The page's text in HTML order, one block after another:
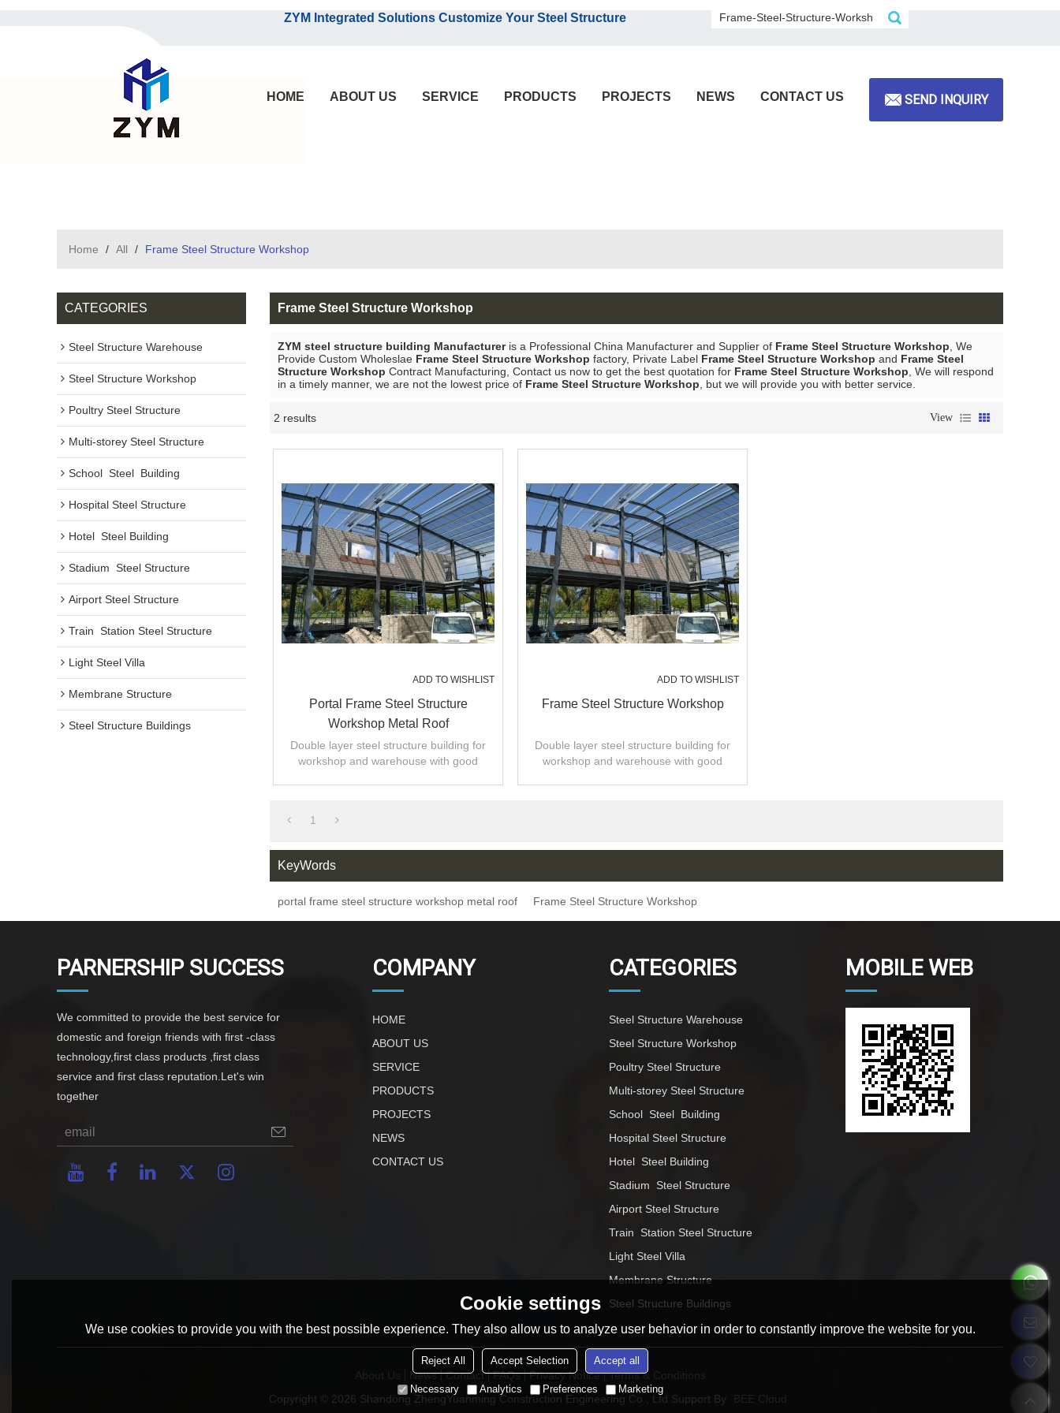
ZYM Integrated Solutions Customize Your Steel Structure
HOME ABOUT US SERVICE PRODUCTS PROJECTS NEWS CONTACT US SEND INQUIRY
Home / All / Frame Steel Structure Workshop
CATEGORIES
Steel Structure Warehouse
Steel Structure Workshop
Poultry Steel Structure
Multi-storey Steel Structure
School  Steel  Building
Hospital Steel Structure
Hotel  Steel Building
Stadium  Steel Structure
Airport Steel Structure
Train  Station Steel Structure
Light Steel Villa
Membrane Structure
Steel Structure Buildings
Frame Steel Structure Workshop
ZYM steel structure building Manufactureris a Professional China Manufacturer and Supplier of Frame Steel Structure Workshop , We
Provide Custom Wholeslae Frame Steel Structure Workshop factory, Private Label Frame Steel Structure Workshop and Frame Steel
Structure Workshop Contract Manufacturing, Contact us now to get the best quotation for Frame Steel Structure Workshop , We will respond
in a timely manner, we are not the lowest price of Frame Steel Structure Workshop , but we will provide you with better service.
2 results View
ADD TO WISHLIST
Portal Frame Steel Structure
Workshop Metal Roof
Double layer steel structure building for
workshop and warehouse with good
ADD TO WISHLIST
Frame Steel Structure Workshop
Double layer steel structure building for
workshop and warehouse with good
1
KeyWords
portal frame steel structure workshop metal roof Frame Steel Structure Workshop
PARNERSHIP SUCCESS
We committed to provide the best service for
domestic and foreign friends with first -class
technology,first class products ,first class
service and first class reputation.Let's win
together
COMPANY
HOME
ABOUT US
SERVICE
PRODUCTS
PROJECTS
NEWS
CONTACT US
CATEGORIES
Steel Structure Warehouse
Steel Structure Workshop
Poultry Steel Structure
Multi-storey Steel Structure
School  Steel  Building
Hospital Steel Structure
Hotel  Steel Building
Stadium  Steel Structure
Airport Steel Structure
Train  Station Steel Structure
Light Steel Villa
Membrane Structure
Steel Structure Buildings
MOBILE WEB
About Us News Contact FAQs Privacy Notice
Terms & Conditions
Copyright © 2026 Shandong ZhengYuanming Construction Engineering Co., Ltd Support By BEE Cloud
Cookie settings
We use cookies to provide you with the best possible experience. They also allow us to analyze user behavior in order to constantly improve the website for you.
Reject All Accept Selection Accept all
Necessary Analytics Preferences Marketing